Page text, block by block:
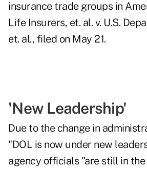
insurance trade groups in
Life Insurers, et. al. v. U.S.
et. al., filed on May 21.
'New Leadership'
Due to the change in
"DOL is now under new
agency officials "are still in